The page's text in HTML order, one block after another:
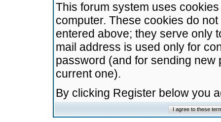
This forum system uses
computer. These cookies do
entered above; they serve only
mail address is used only for
password (and for sending
current one).
By clicking Register below you